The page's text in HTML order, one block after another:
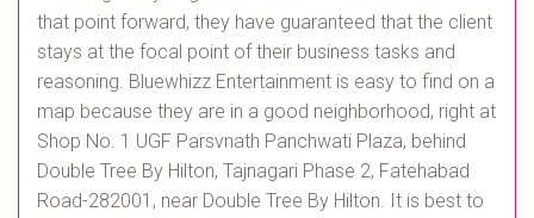
that point forward, they have guaranteed that the client
stays at the focal point of their business tasks and
reasoning. Bluewhizz Entertainment is easy to find on a
map because they are in a good neighborhood, right at
Shop No. 1 UGF Parsvnath Panchwati Plaza, behind
Double Tree By Hilton, Tajnagari Phase 2, Fatehabad
Road-282001, near Double Tree By Hilton. It is best to